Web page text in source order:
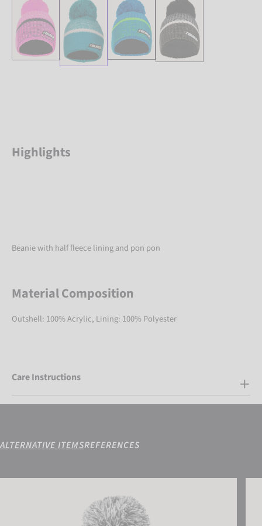
Highlights
Beanie with half fleece lining and pon pon
Material Composition
Outshell: 100% Acrylic, Lining: 100% Polyester
Care Instructions
ALTERNATIVE ITEMSREFERENCES